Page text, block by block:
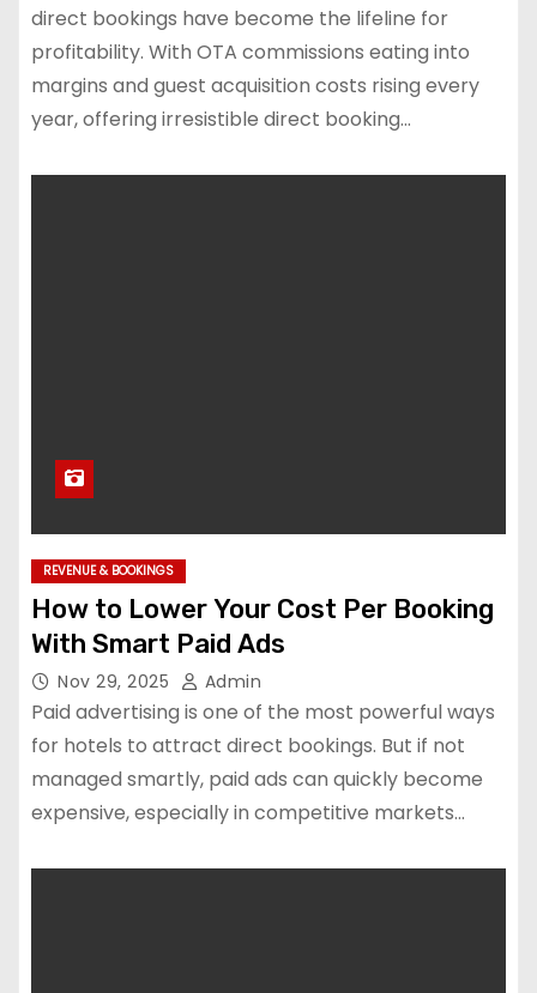
direct bookings have become the lifeline for
profitability. With OTA commissions eating into
margins and guest acquisition costs rising every
year, offering irresistible direct booking…
REVENUE & BOOKINGS
How to Lower Your Cost Per Booking
With Smart Paid Ads
Nov 29, 2025 Admin
Paid advertising is one of the most powerful ways
for hotels to attract direct bookings. But if not
managed smartly, paid ads can quickly become
expensive, especially in competitive markets…